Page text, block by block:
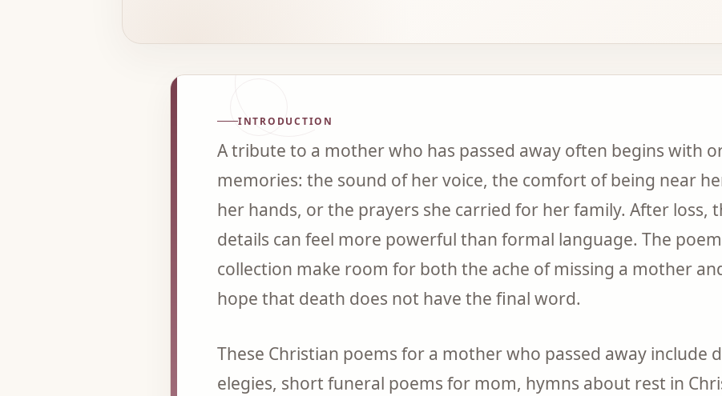
INTRODUCTION
A tribute to a mother who has passed away often begins with
memories: the sound of her voice, the comfort of being near
her hands, or the prayers she carried for her family. After loss,
details can feel more powerful than formal language. The
collection make room for both the ache of missing a mother
hope that death does not have the final word.
These Christian poems for a mother who passed away include
elegies, short funeral poems for mom, hymns about rest in